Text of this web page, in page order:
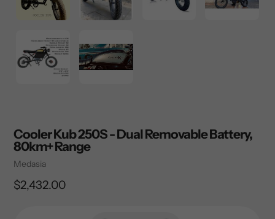
Cooler Kub 250S - Dual Removable Battery,
80km+ Range
Vendor
Medasia
Regular
$2,432.00